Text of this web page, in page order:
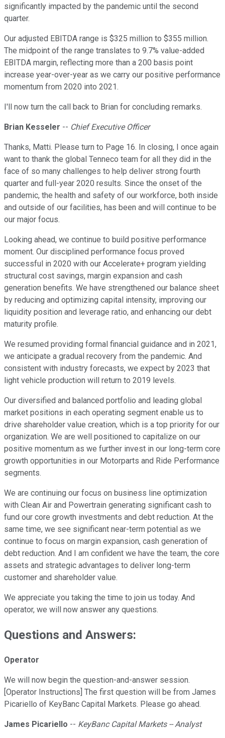
significantly impacted by the pandemic until the second
quarter.
Our adjusted EBITDA range is $325 million to $355 million.
The midpoint of the range translates to 9.7% value-added
EBITDA margin, reflecting more than a 200 basis point
increase year-over-year as we carry our positive performance
momentum from 2020 into 2021.
I'll now turn the call back to Brian for concluding remarks.
Brian Kesseler -- Chief Executive Officer
Thanks, Matti. Please turn to Page 16. In closing, I once again
want to thank the global Tenneco team for all they did in the
face of so many challenges to help deliver strong fourth
quarter and full-year 2020 results. Since the onset of the
pandemic, the health and safety of our workforce, both inside
and outside of our facilities, has been and will continue to be
our major focus.
Looking ahead, we continue to build positive performance
moment. Our disciplined performance focus proved
successful in 2020 with our Accelerate+ program yielding
structural cost savings, margin expansion and cash
generation benefits. We have strengthened our balance sheet
by reducing and optimizing capital intensity, improving our
liquidity position and leverage ratio, and enhancing our debt
maturity profile.
We resumed providing formal financial guidance and in 2021,
we anticipate a gradual recovery from the pandemic. And
consistent with industry forecasts, we expect by 2023 that
light vehicle production will return to 2019 levels.
Our diversified and balanced portfolio and leading global
market positions in each operating segment enable us to
drive shareholder value creation, which is a top priority for our
organization. We are well positioned to capitalize on our
positive momentum as we further invest in our long-term core
growth opportunities in our Motorparts and Ride Performance
segments.
We are continuing our focus on business line optimization
with Clean Air and Powertrain generating significant cash to
fund our core growth investments and debt reduction. At the
same time, we see significant near-term potential as we
continue to focus on margin expansion, cash generation of
debt reduction. And I am confident we have the team, the core
assets and strategic advantages to deliver long-term
customer and shareholder value.
We appreciate you taking the time to join us today. And
operator, we will now answer any questions.
Questions and Answers:
Operator
We will now begin the question-and-answer session.
[Operator Instructions] The first question will be from James
Picariello of KeyBanc Capital Markets. Please go ahead.
James Picariello -- KeyBanc Capital Markets -- Analyst